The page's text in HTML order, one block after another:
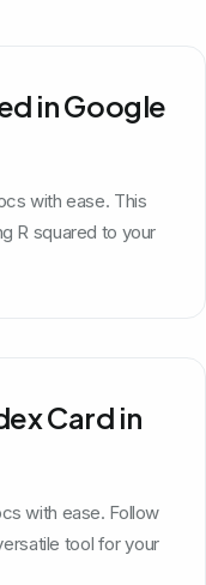
in Google
with ease. This
R squared to your
Card in
with ease. Follow
tool for your